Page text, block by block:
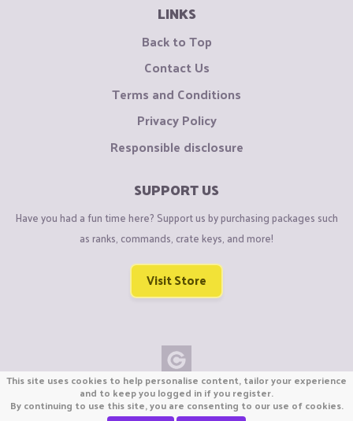
LINKS
Back to Top
Contact Us
Terms and Conditions
Privacy Policy
Responsible disclosure
SUPPORT US
Have you had a fun time here? Support us by purchasing packages such
as ranks, commands, crate keys, and more!
Visit Store
Copyright © CraftiGames B.V. 2026
We are not affiliated with Mojang or Minecraft.
This site uses cookies to help personalise content, tailor your experience
and to keep you logged in if you register.
By continuing to use this site, you are consenting to our use of cookies.